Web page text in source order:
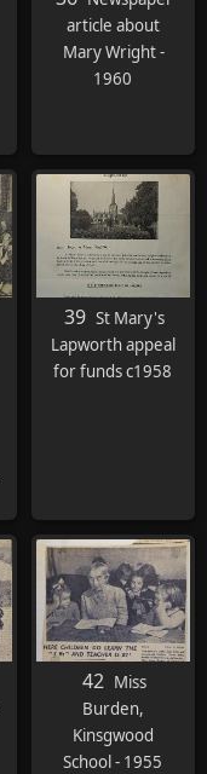
article about
Mary Wright -
1960
39 St Mary's
Lapworth appeal
for funds c1958
42 Miss
Burden,
Kinsgwood
School - 1955